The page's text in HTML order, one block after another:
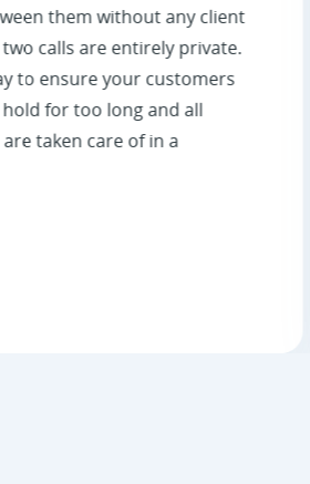
them without any client
calls are entirely private.
to ensure your customers
for too long and all
taken care of in a